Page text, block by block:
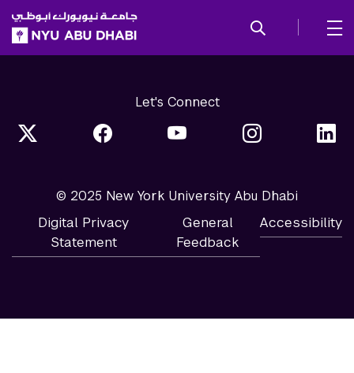
SKIP TO ALL NYU NAVIGATION
SKIP TO MAIN CONTENT
Let's Connect
© 2025 New York University Abu Dhabi
Digital Privacy
Statement
General
Feedback
Accessibility